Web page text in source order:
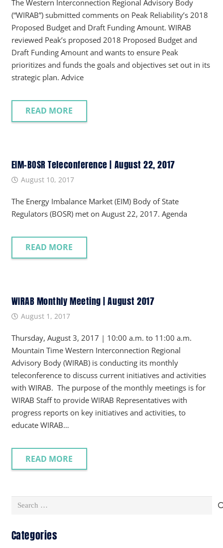
The Western Interconnection Regional Advisory Body
(“WIRAB”) submitted comments on Peak Reliability’s 2018
Proposed Budget and Draft Funding Amount. WIRAB
reviewed Peak’s proposed 2018 Proposed Budget and
Draft Funding Amount and wants to ensure Peak
prioritizes and funds the goals and objectives set out in its
strategic plan. Advice
READ MORE
EIM-BOSR Teleconference | August 22, 2017
August 10, 2017
The Energy Imbalance Market (EIM) Body of State
Regulators (BOSR) met on August 22, 2017. Agenda
READ MORE
WIRAB Monthly Meeting | August 2017
August 1, 2017
Thursday, August 3, 2017 | 10:00 a.m. to 11:00 a.m.
Mountain Time Western Interconnection Regional
Advisory Body (WIRAB) is conducting its monthly
teleconference to discuss current initiatives and activities
with WIRAB. The purpose of the monthly meetings is for
WIRAB Staff to provide WIRAB Representatives with
progress reports on key initiatives and activities, to
educate WIRAB…
READ MORE
Search
Categories